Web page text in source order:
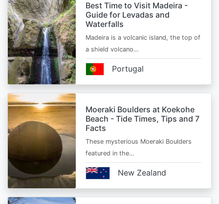
Best Time to Visit Madeira -
Guide for Levadas and
Waterfalls
Madeira is a volcanic island, the top of
a shield volcano…
Portugal
Moeraki Boulders at Koekohe
Beach - Tide Times, Tips and 7
Facts
These mysterious Moeraki Boulders
featured in the…
New Zealand